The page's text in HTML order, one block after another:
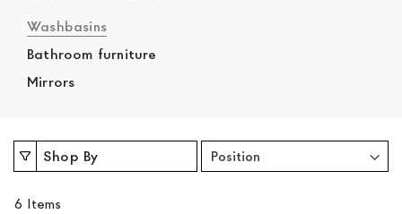
Washbasins
Bathroom furniture
Mirrors
6 Items
Shop By